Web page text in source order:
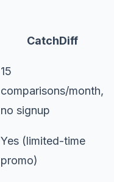
CatchDiff
15
comparisons/month,
no signup
Yes (limited-time
promo)